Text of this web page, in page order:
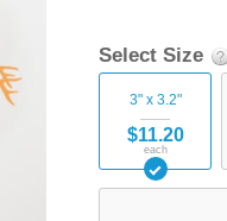
Select Size
3" x 3.2"
$11.20
each